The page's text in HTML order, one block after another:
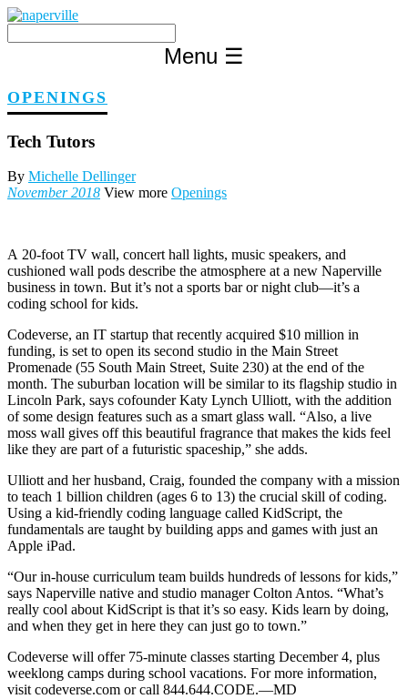
Skip
content
Menu ☰
OPENINGS
Tech Tutors
By Michelle Dellinger
November 2018 View more Openings
A 20-foot TV wall, concert hall lights, music speakers, and
cushioned wall pods describe the atmosphere at a new Naperville
business in town. But it’s not a sports bar or night club—it’s a
coding school for kids.
Codeverse, an IT startup that recently acquired $10 million in
funding, is set to open its second studio in the Main Street
Promenade (55 South Main Street, Suite 230) at the end of the
month. The suburban location will be similar to its flagship studio in
Lincoln Park, says cofounder Katy Lynch Ulliott, with the addition
of some design features such as a smart glass wall. “Also, a live
moss wall gives off this beautiful fragrance that makes the kids feel
like they are part of a futuristic spaceship,” she adds.
Ulliott and her husband, Craig, founded the company with a mission
to teach 1 billion children (ages 6 to 13) the crucial skill of coding.
Using a kid-friendly coding language called KidScript, the
fundamentals are taught by building apps and games with just an
Apple iPad.
“Our in-house curriculum team builds hundreds of lessons for kids,”
says Naperville native and studio manager Colton Antos. “What’s
really cool about KidScript is that it’s so easy. Kids learn by doing,
and when they get in here they can just go to town.”
Codeverse will offer 75-minute classes starting December 4, plus
weeklong camps during school vacations. For more information,
visit codeverse.com or call 844.644.CODE.—MD